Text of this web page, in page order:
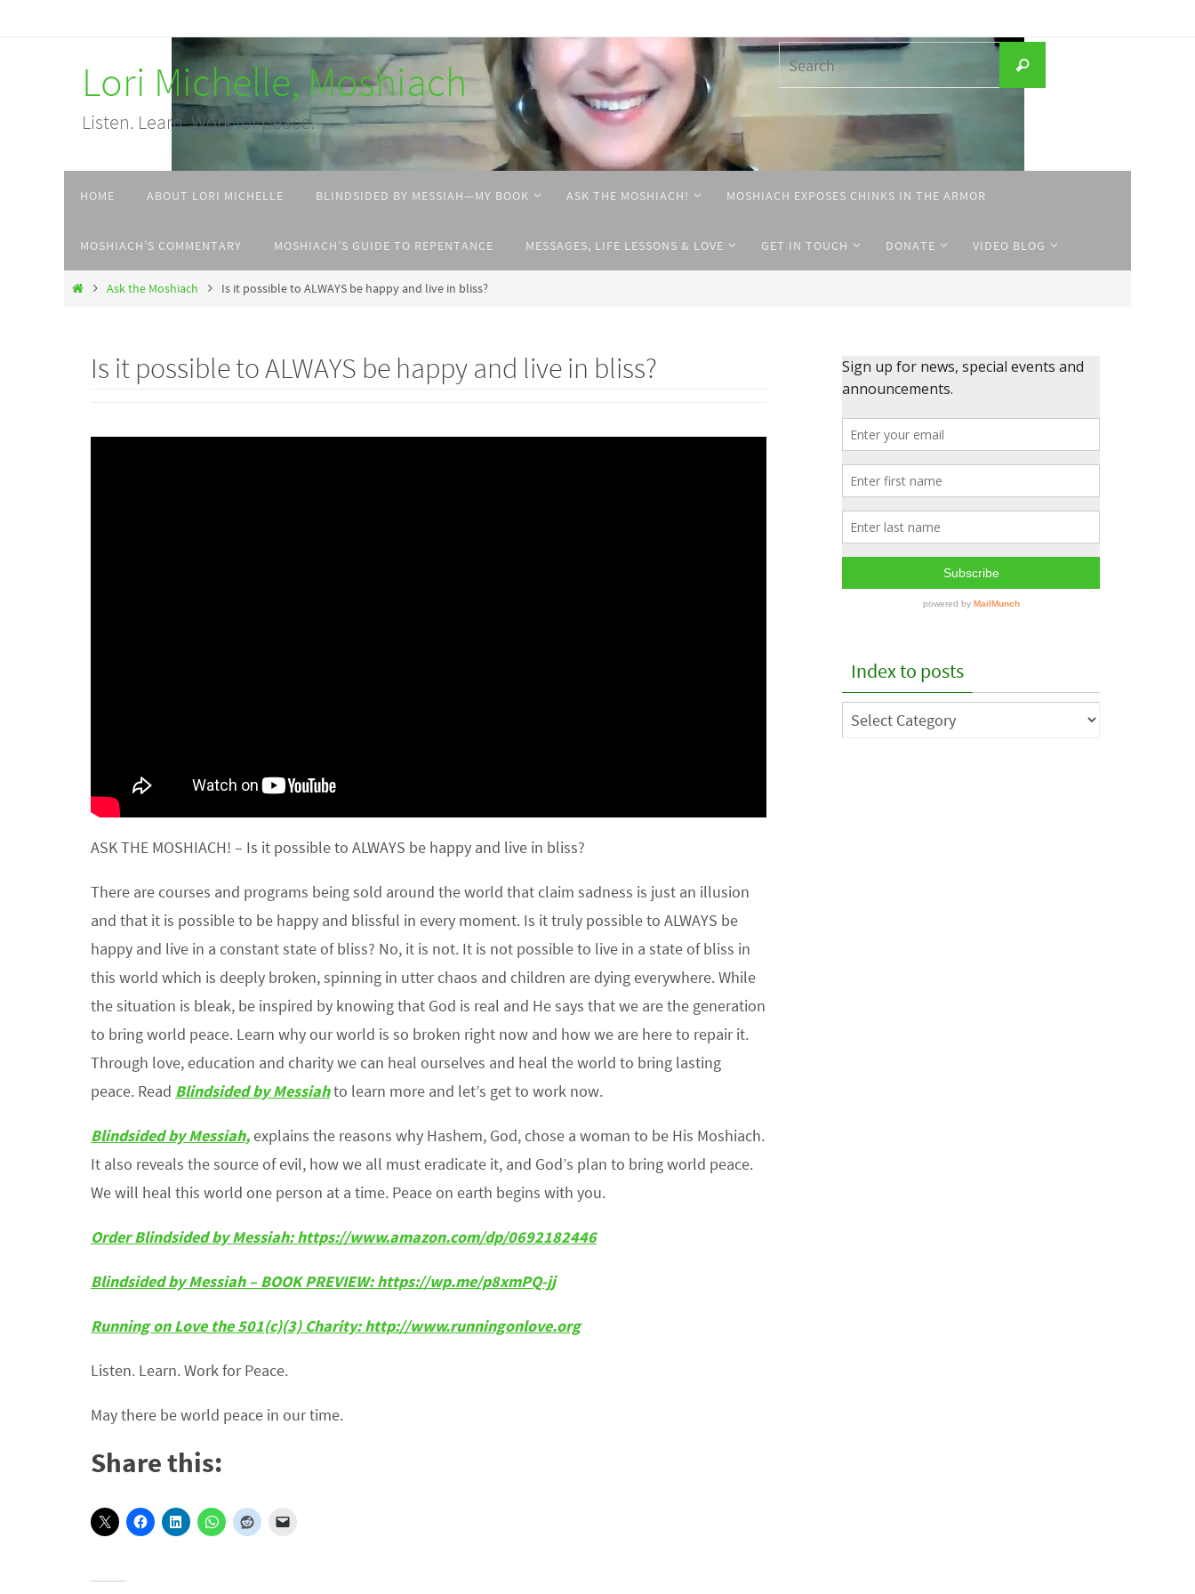
Lori Michelle, Moshiach
Listen. Learn. Work for peace.
for:
Search
HOME ABOUT LORI MICHELLE BLINDSIDED BY MESSIAH—MY BOOK ASK THE MOSHIACH! MOSHIACH EXPOSES CHINKS IN THE ARMOR
MOSHIACH’S COMMENTARY MOSHIACH’S GUIDE TO REPENTANCE MESSAGES, LIFE LESSONS & LOVE GET IN TOUCH DONATE VIDEO BLOG
HomeAsk the Moshiach Is it possible to ALWAYS be happy and live in bliss?
Is it possible to ALWAYS be happy and live in bliss?
ASK THE MOSHIACH! – Is it possible to ALWAYS be happy and live in bliss?
There are courses and programs being sold around the world that claim sadness is just an illusion
and that it is possible to be happy and blissful in every moment. Is it truly possible to ALWAYS be
happy and live in a constant state of bliss? No, it is not. It is not possible to live in a state of bliss in
this world which is deeply broken, spinning in utter chaos and children are dying everywhere. While
the situation is bleak, be inspired by knowing that God is real and He says that we are the generation
to bring world peace. Learn why our world is so broken right now and how we are here to repair it.
Through love, education and charity we can heal ourselves and heal the world to bring lasting
peace. Read Blindsided by Messiahto learn more and let’s get to work now.
Blindsided by Messiah,explains the reasons why Hashem, God, chose a woman to be His Moshiach.
It also reveals the source of evil, how we all must eradicate it, and God’s plan to bring world peace.
We will heal this world one person at a time. Peace on earth begins with you.
Order Blindsided by Messiah: https://www.amazon.com/dp/0692182446
Blindsided by Messiah – BOOK PREVIEW: https://wp.me/p8xmPQ-jj
Running on Love the 501(c)(3) Charity: http://www.runningonlove.org
Listen. Learn. Work for Peace.
May there be world peace in our time.
Share this:
Index to posts
Index
to